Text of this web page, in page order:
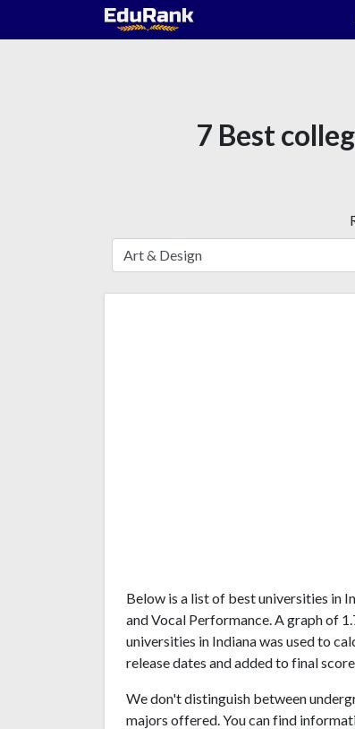
7 Best
Below is a list of best universities in
and Vocal Performance. A graph of
universities in Indiana was used to
release dates and added to final
We don't distinguish between
majors offered. You can find